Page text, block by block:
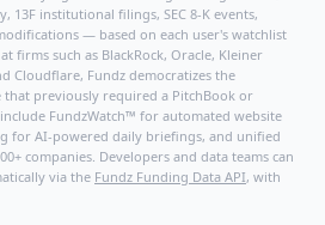
13F institutional filings, SEC 8-K events,
— based on each user's watchlist
firms such as BlackRock, Oracle, Kleiner
Cloudflare, Fundz democratizes the
previously required a PitchBook or
FundzWatch™ for automated website
for AI-powered daily briefings, and unified
companies. Developers and data teams can
via the Fundz Funding Data API, with